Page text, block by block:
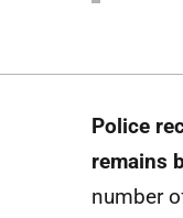
Police
remains
number